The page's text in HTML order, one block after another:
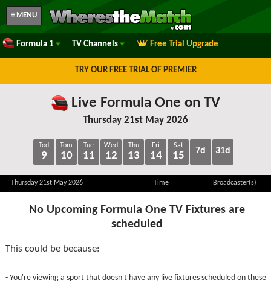
≡ MENU
Formula 1 TV Channels Free Trial Upgrade
TRY OUR FREE TRIAL OF PREMIER
Live Formula One on TV
Thursday 21st May 2026
Tod
9
Tom
10
Tue
11
Wed
12
Thu
13
Fri
14
Sat
15 7d 31d
Thursday 21st May 2026 Time Broadcaster(s)
No Upcoming Formula One TV Fixtures are
scheduled
This could be because:
- You're viewing a sport that doesn't have any live fixtures scheduled on these